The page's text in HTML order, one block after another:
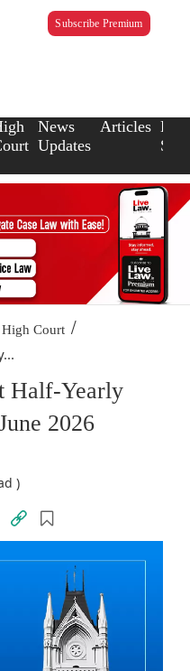
Subscribe Premium
News
Updates
Articles Law
Court /
Half-Yearly
2026
)